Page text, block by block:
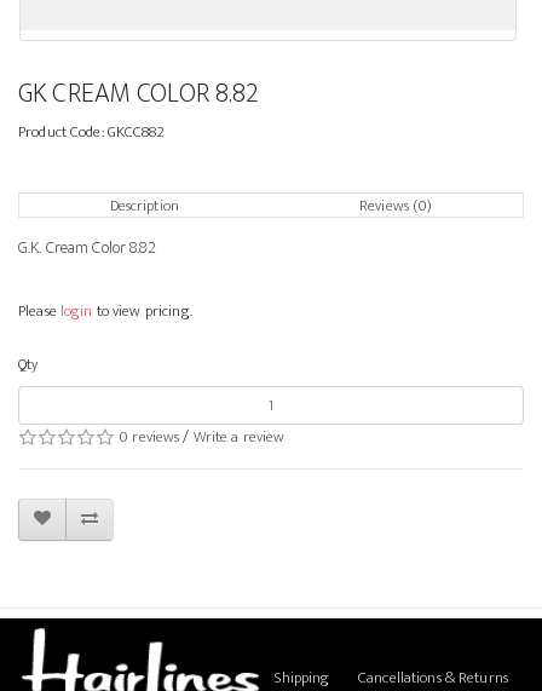
GK CREAM COLOR 8.82
Product Code:GKCC882
Description Reviews (0)
G.K. Cream Color 8.82
Please login to view pricing.
Qty
0 reviews/Write a review
Shipping Cancellations & Returns